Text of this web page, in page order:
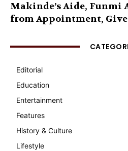
Makinde’s Aide, Funmi
from Appointment,
Editorial
Education
Entertainment
Features
History & Culture
Lifestyle